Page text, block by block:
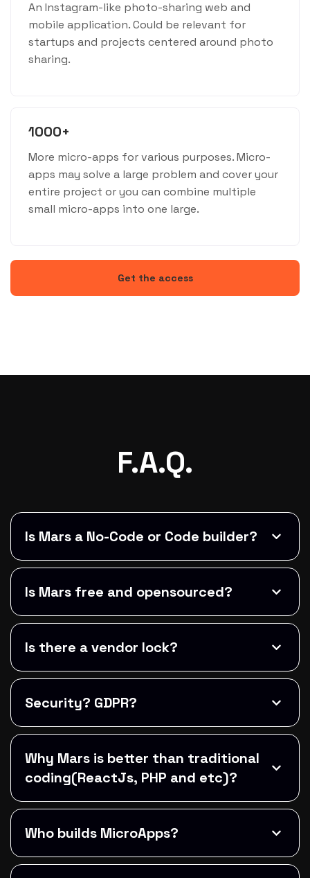
An Instagram-like photo-sharing web and
mobile application. Could be relevant for
startups and projects centered around photo
sharing.
1000+
More micro-apps for various purposes. Micro-
apps may solve a large problem and cover your
entire project or you can combine multiple
small micro-apps into one large.
Get the access
F.A.Q.
Is Mars a No-Code or Code builder?
Is Mars free and opensourced?
Is there a vendor lock?
Security? GDPR?
Why Mars is better than traditional
coding(ReactJs, PHP and etc)?
Who builds MicroApps?